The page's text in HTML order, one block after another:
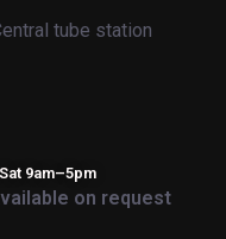
tube station
9am–5pm
on request